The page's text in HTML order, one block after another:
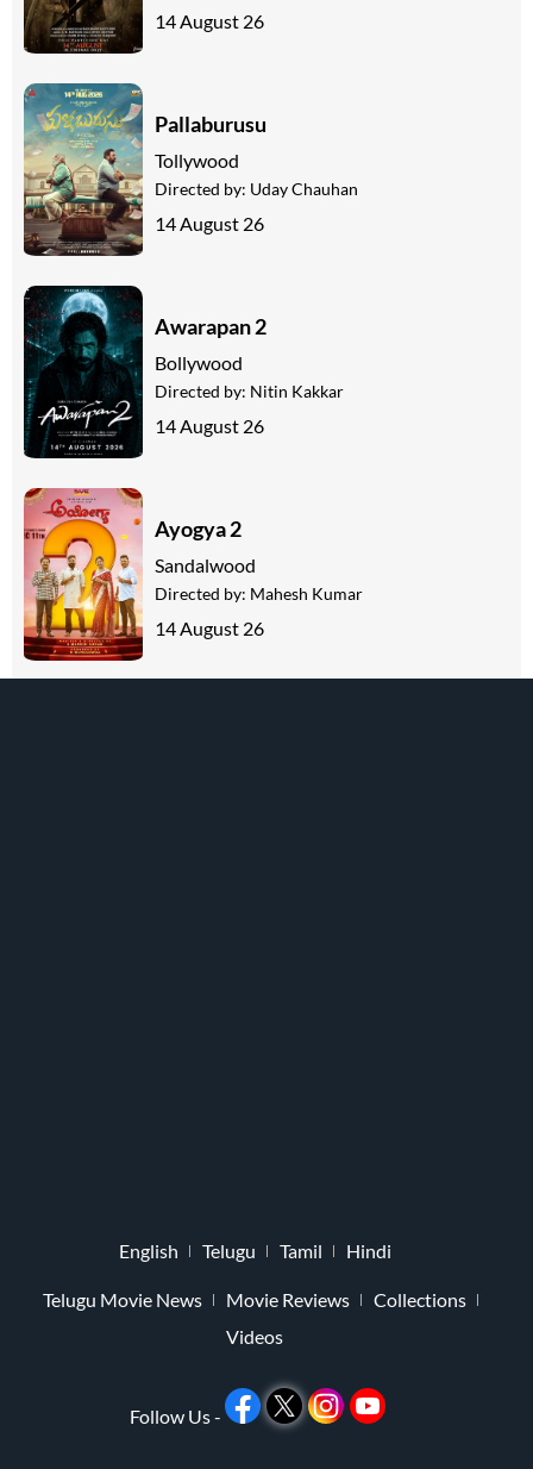
14 August 26
Pallaburusu
Tollywood
Directed by: Uday Chauhan
14 August 26
Awarapan 2
Bollywood
Directed by: Nitin Kakkar
14 August 26
Ayogya 2
Sandalwood
Directed by: Mahesh Kumar
14 August 26
English Telugu Tamil Hindi
Telugu Movie News Movie Reviews
Collections
Videos
Follow Us -